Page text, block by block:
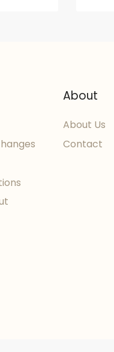
About
About Us
Contact